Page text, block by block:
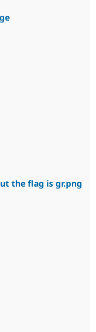
Security
the flag is gr.png